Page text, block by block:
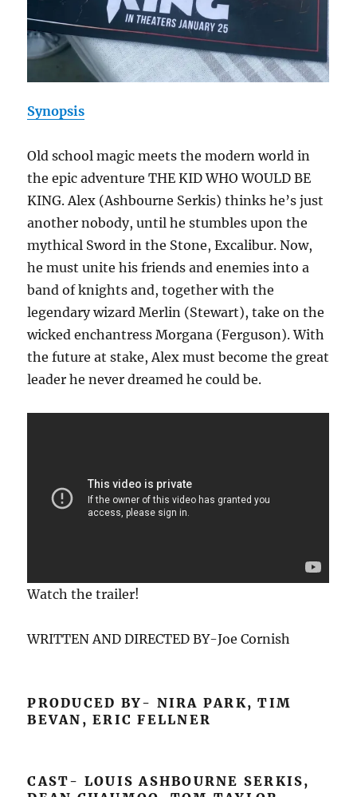
Synopsis
Old school magic meets the modern world in
the epic adventure THE KID WHO WOULD BE
KING. Alex (Ashbourne Serkis) thinks he’s just
another nobody, until he stumbles upon the
mythical Sword in the Stone, Excalibur. Now,
he must unite his friends and enemies into a
band of knights and, together with the
legendary wizard Merlin (Stewart), take on the
wicked enchantress Morgana (Ferguson). With
the future at stake, Alex must become the great
leader he never dreamed he could be.
Watch the trailer!
WRITTEN AND DIRECTED BY-Joe Cornish
PRODUCED BY- NIRA PARK, TIM
BEVAN, ERIC FELLNER
CAST- LOUIS ASHBOURNE SERKIS,